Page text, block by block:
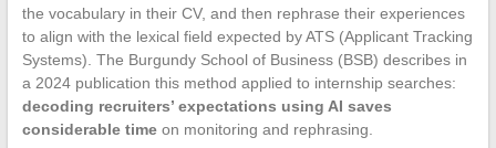
the vocabulary in their CV, and then rephrase their experiences
to align with the lexical field expected by ATS (Applicant Tracking
Systems). The Burgundy School of Business (BSB) describes in
a 2024 publication this method applied to internship searches:
decoding recruiters’ expectations using AI saves
considerable timeon monitoring and rephrasing.